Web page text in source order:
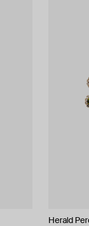
Herald
Herald